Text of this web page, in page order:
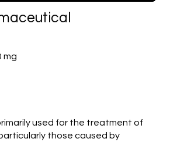
mg
used for the treatment of
those caused by